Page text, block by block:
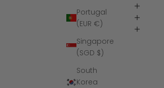
Portugal
(EUR €)
Singapore
(SGD $)
South
Korea